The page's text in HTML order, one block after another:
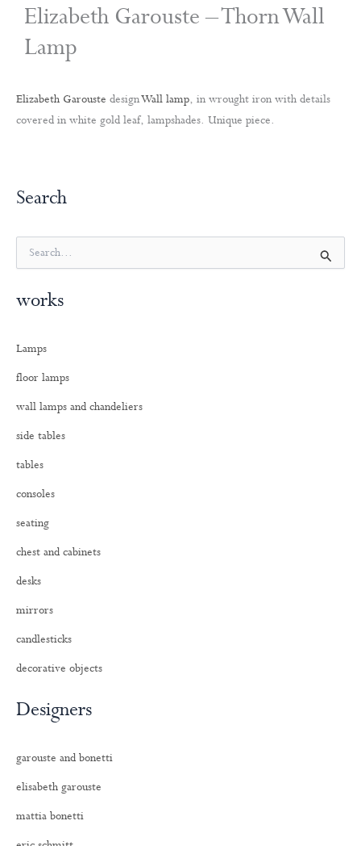
Elizabeth Garouste – Thorn Wall
Lamp
Elizabeth Garouste designWall lamp, in wrought iron with details
covered in white gold leaf, lampshades. Unique piece.
Search
e
r
f
r
works
Lamps
floor lamps
wall lamps and chandeliers
side tables
tables
consoles
seating
chest and cabinets
desks
mirrors
candlesticks
decorative objects
Designers
garouste and bonetti
elisabeth garouste
mattia bonetti